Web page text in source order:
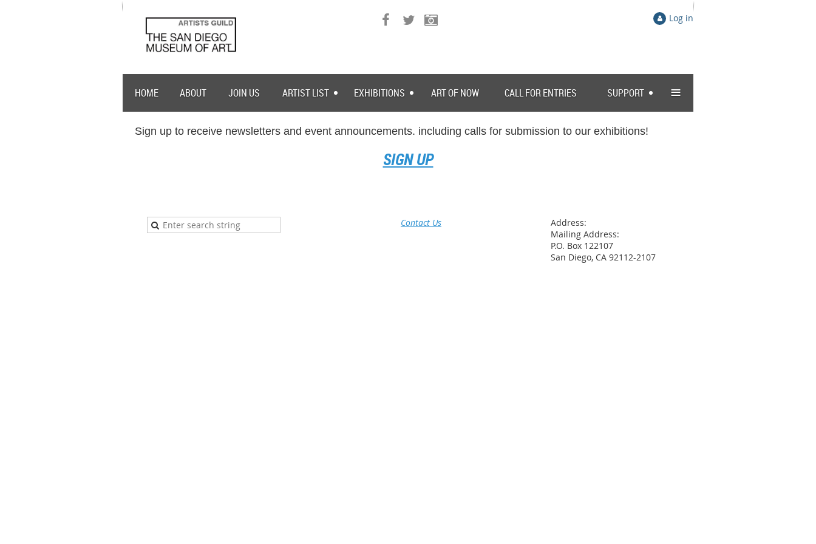
Log in
HOME ABOUT JOIN US ARTIST LIST EXHIBITIONS ART OF NOW CALL FOR ENTRIES SUPPORT ≡
Sign up to receive newsletters and event announcements. including calls for submission to our exhibitions!
SIGN UP
Contact Us
Address:
Mailing Address:
P.O. Box 122107
San Diego, CA 92112-2107